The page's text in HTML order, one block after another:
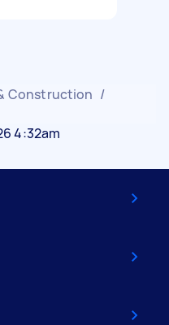
Construction /
4:32am